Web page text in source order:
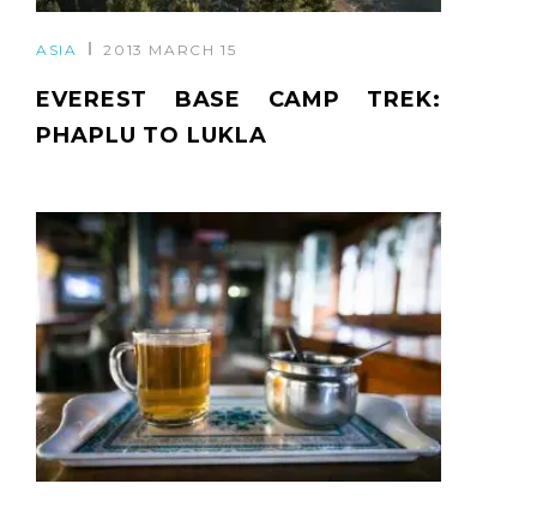
ASIA 2013 MARCH 15
EVEREST BASE CAMP TREK:
PHAPLU TO LUKLA